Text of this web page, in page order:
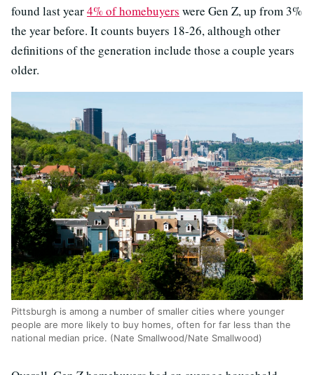
found last year4% of homebuyers were Gen Z, up from 3%
the year before. It counts buyers 18-26, although other
definitions of the generation include those a couple years
older.
Pittsburgh is among a number of smaller cities where younger
people are more likely to buy homes, often for far less than the
national median price. (Nate Smallwood/Nate Smallwood)